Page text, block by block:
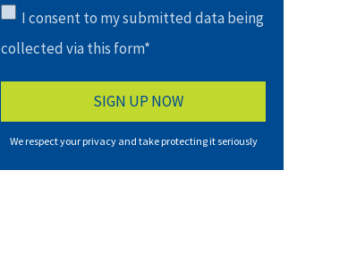
I consent to my submitted data being
collected via this form*
We respect your privacy and take protecting it seriously